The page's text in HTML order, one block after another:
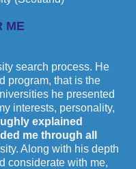
ME
search process. He
program, that is the
he presented
interests, personality,
explained
me through all
Along with his depth
considerate with me,